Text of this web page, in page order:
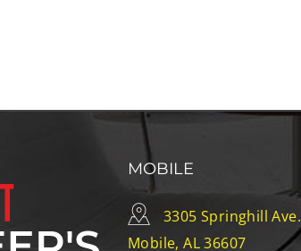
MOBILE
3305 Springhill Ave.
Mobile, AL 36607